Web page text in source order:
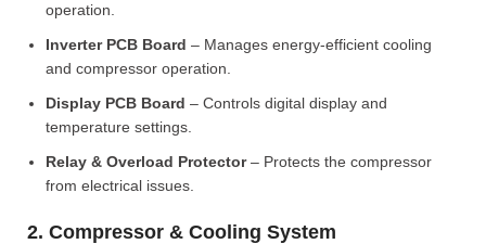
operation.
Inverter PCB Board – Manages energy-efficient cooling
and compressor operation.
Display PCB Board – Controls digital display and
temperature settings.
Relay & Overload Protector– Protects the compressor
from electrical issues.
2. Compressor & Cooling System